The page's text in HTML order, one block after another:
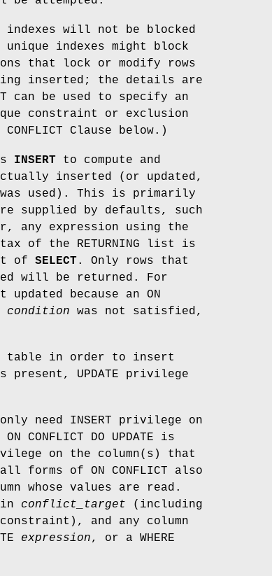
will not be blocked
indexes might block
that lock or modify rows
inserted; the details are
can be used to specify an
constraint or exclusion
Clause below.)
INSERT to compute and
inserted (or updated,
was used). This is primarily
supplied by defaults, such
any expression using the
of the RETURNING list is
of SELECT. Only rows that
will be returned. For
because an ON
condition was not satisfied,
a table in order to insert
present, UPDATE privilege
need INSERT privilege on
DO UPDATE is
on the column(s) that
forms of ON CONFLICT also
whose values are read.
in conflict_target (including
and any column
expression, or a WHERE